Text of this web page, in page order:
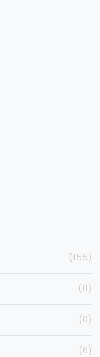
(155)
(11)
(0)
(6)